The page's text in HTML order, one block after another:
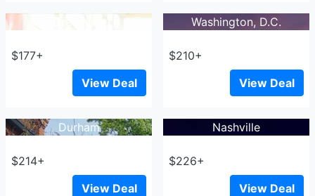
$177+
View Deal
Washington, D.C.
$210+
View Deal
Durham
$214+
View Deal
Nashville
$226+
View Deal